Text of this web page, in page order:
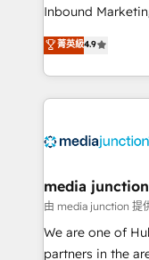
Inbound
specialize in
across industries
and customer
methodologies.
offer unparalleled insights.
Mexico, USA,
hundred successful
rooted in
training,
菁英級4.9
media junction
由 media junction 提
We are one of
partners in the